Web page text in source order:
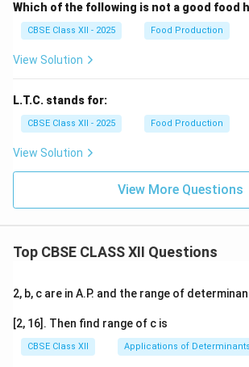
Which of the following is not a good food
CBSE Class XII - 2025 Food Production
View Solution
L.T.C. stands for:
CBSE Class XII - 2025 Food Production
View Solution
View More Questions
Top CBSE CLASS XII Questions
2, b, c are in A.P. and the range of
[2, 16]. Then find range of c is
CBSE Class XII Applications of